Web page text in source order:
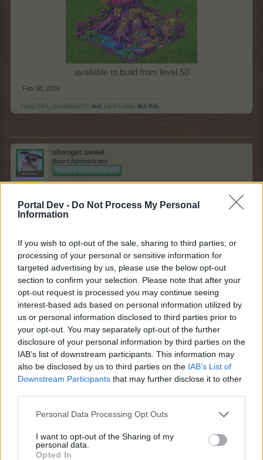
Portal Dev - Do Not Process My Personal
Information
If you wish to opt-out of the sale, sharing to third parties, or
processing of your personal or sensitive information for
targeted advertising by us, please use the below opt-out
section to confirm your selection. Please note that after your
opt-out request is processed you may continue seeing
interest-based ads based on personal information utilized by
us or personal information disclosed to third parties prior to
your opt-out. You may separately opt-out of the further
disclosure of your personal information by third parties on the
IAB’s list of downstream participants. This information may
also be disclosed by us to third parties on the IAB’s List of
Downstream Participants that may further disclose it to other
Personal Data Processing Opt Outs
I want to opt-out of the Sharing of my
personal data.
Opted In
available to build from level 50​
Feb 18, 2026
misty1961 sanddollar15 and zilverDolfijn like this.
shooger.sweet
Board Administrator
Team Farmerama EN
This production farm, as well as all the upgrades, require
to be fed:
1 toad feed AND 1 toad (from barn)
Produces: Raincoats